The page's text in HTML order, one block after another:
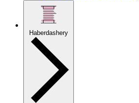
Haberdashery